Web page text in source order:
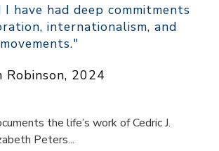
I have had deep commitments
internationalism, and
Robinson, 2024
the life’s work of Cedric J.
Peters...